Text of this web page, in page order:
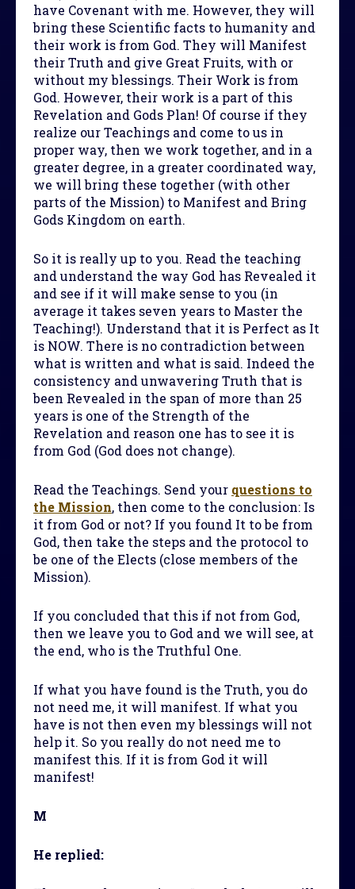
have Covenant with me. However, they will
bring these Scientific facts to humanity and
their work is from God. They will Manifest
their Truth and give Great Fruits, with or
without my blessings. Their Work is from
God. However, their work is a part of this
Revelation and Gods Plan! Of course if they
realize our Teachings and come to us in
proper way, then we work together, and in a
greater degree, in a greater coordinated way,
we will bring these together (with other
parts of the Mission) to Manifest and Bring
Gods Kingdom on earth.
So it is really up to you. Read the teaching
and understand the way God has Revealed it
and see if it will make sense to you (in
average it takes seven years to Master the
Teaching!). Understand that it is Perfect as It
is NOW. There is no contradiction between
what is written and what is said. Indeed the
consistency and unwavering Truth that is
been Revealed in the span of more than 25
years is one of the Strength of the
Revelation and reason one has to see it is
from God (God does not change).
Read the Teachings. Send your questions to
the Mission, then come to the conclusion: Is
it from God or not? If you found It to be from
God, then take the steps and the protocol to
be one of the Elects (close members of the
Mission).
If you concluded that this if not from God,
then we leave you to God and we will see, at
the end, who is the Truthful One.
If what you have found is the Truth, you do
not need me, it will manifest. If what you
have is not then even my blessings will not
help it. So you really do not need me to
manifest this. If it is from God it will
manifest!
M
He replied: